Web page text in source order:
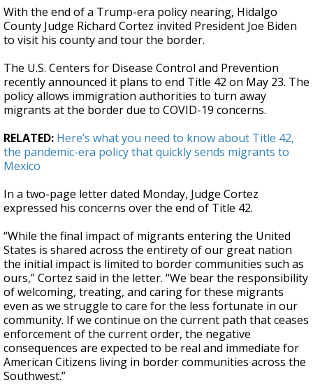
seconds
of
3
minutes,
seconds
With the end of a Trump-era policy nearing, Hidalgo
County Judge Richard Cortez invited President Joe Biden
to visit his county and tour the border.
The U.S. Centers for Disease Control and Prevention
recently announced it plans to end Title 42 on May 23. The
policy allows immigration authorities to turn away
migrants at the border due to COVID-19 concerns.
RELATED: Here’s what you need to know about Title 42,
the pandemic-era policy that quickly sends migrants to
Mexico
In a two-page letter dated Monday, Judge Cortez
expressed his concerns over the end of Title 42.
“While the final impact of migrants entering the United
States is shared across the entirety of our great nation
the initial impact is limited to border communities such as
ours,” Cortez said in the letter. “We bear the responsibility
of welcoming, treating, and caring for these migrants
even as we struggle to care for the less fortunate in our
community. If we continue on the current path that ceases
enforcement of the current order, the negative
consequences are expected to be real and immediate for
American Citizens living in border communities across the
Southwest.”